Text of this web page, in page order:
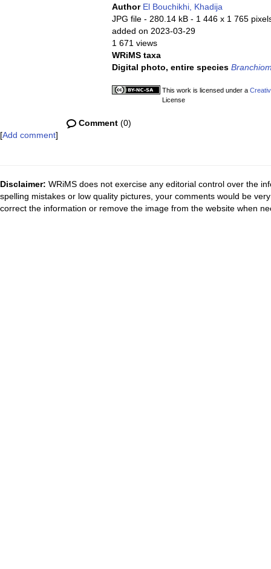
Author El Bouchikhi, Khadija
JPG file- 280.14 kB - 1 446 x 1 765
added on 2023-03-29
1 671 views
WRiMS taxa
Digital photo, entire species
This work is licensed under a
License
Comment(0)
[Add comment]
Disclaimer: WRiMS does not exercise any editorial control over the
spelling mistakes or low quality pictures, your comments would be
correct the information or remove the image from the website when